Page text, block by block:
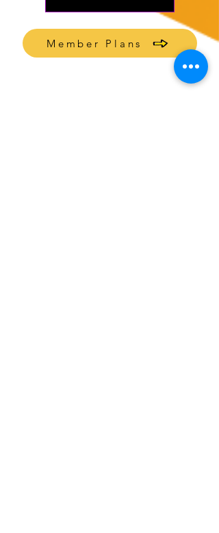
Member Plans